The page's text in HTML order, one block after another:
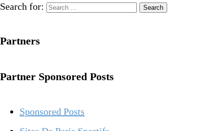
Search for:
Partners
Partner Sponsored Posts
Sponsored Posts